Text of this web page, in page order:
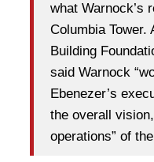
what Warnock’s
Columbia Tower.
Building
said Warnock
Ebenezer’s
the overall
operations” of